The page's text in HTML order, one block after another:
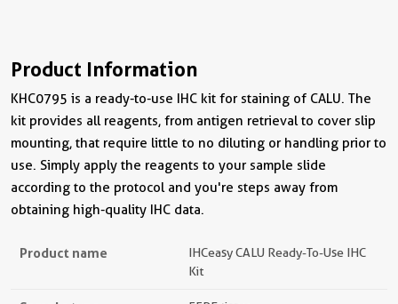
Product Information
KHC0795 is a ready-to-use IHC kit for staining of CALU. The
kit provides all reagents, from antigen retrieval to cover slip
mounting, that require little to no diluting or handling prior to
use. Simply apply the reagents to your sample slide
according to the protocol and you're steps away from
obtaining high-quality IHC data.
Product name
IHCeasy CALU Ready-To-Use IHC
Kit